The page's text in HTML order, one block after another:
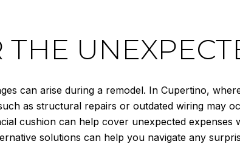
can arise during a remodel. In Cupertino,
as structural repairs or outdated wiring may
cushion can help cover unexpected expenses
solutions can help you navigate any